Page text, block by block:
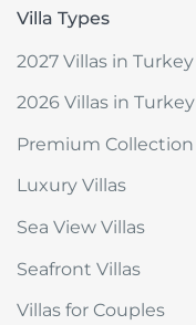
Villa Types
2027 Villas in Turkey
2026 Villas in Turkey
Premium Collection
Luxury Villas
Sea View Villas
Seafront Villas
Villas for Couples